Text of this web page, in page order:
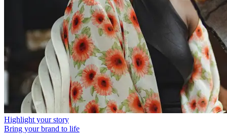
Highlight your story
Bring your brand to life